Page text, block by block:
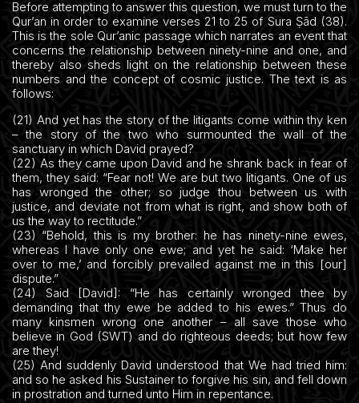
Before attempting to answer this question, we must turn to the
Qur’an in order to examine verses 21 to 25 of Sura Ṣād (38).
This is the sole Qur’anic passage which narrates an event that
concerns the relationship between ninety-nine and one, and
thereby also sheds light on the relationship between these
numbers and the concept of cosmic justice. The text is as
follows:
(21) And yet has the story of the litigants come within thy ken
– the story of the two who surmounted the wall of the
sanctuary in which David prayed?
(22) As they came upon David and he shrank back in fear of
them, they said: “Fear not! We are but two litigants. One of us
has wronged the other; so judge thou between us with
justice, and deviate not from what is right, and show both of
us the way to rectitude.”
(23) “Behold, this is my brother: he has ninety-nine ewes,
whereas I have only one ewe; and yet he said: ‘Make her
over to me,’ and forcibly prevailed against me in this [our]
dispute.”
(24) Said [David]: “He has certainly wronged thee by
demanding that thy ewe be added to his ewes.” Thus do
many kinsmen wrong one another – all save those who
believe in God (SWT) and do righteous deeds; but how few
are they!
(25) And suddenly David understood that We had tried him:
and so he asked his Sustainer to forgive his sin, and fell down
in prostration and turned unto Him in repentance.